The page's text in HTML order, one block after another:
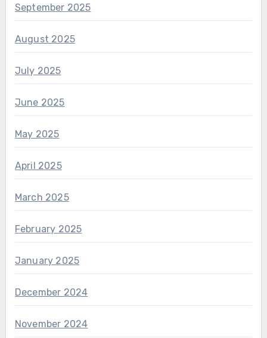
September 2025
August 2025
July 2025
June 2025
May 2025
April 2025
March 2025
February 2025
January 2025
December 2024
November 2024